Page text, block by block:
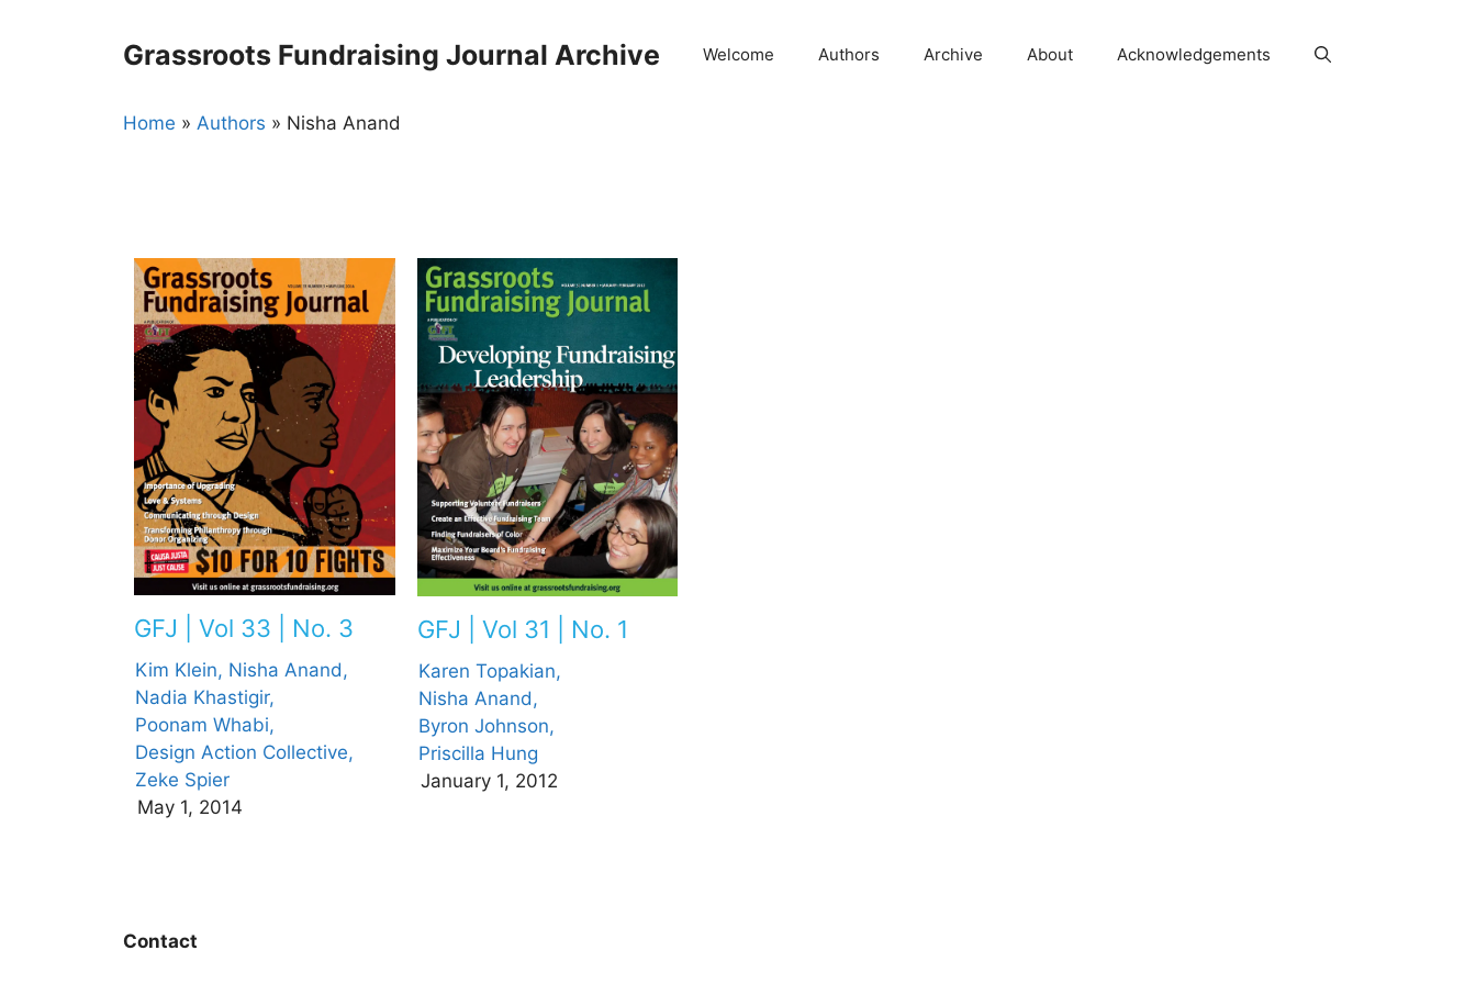
Grassroots Fundraising Journal Archive Welcome Authors Archive About Acknowledgements
Home » Authors » Nisha Anand
GFJ | Vol 33 | No. 3
Kim Klein, Nisha Anand,
Nadia Khastigir,
Poonam Whabi,
Design Action Collective,
Zeke Spier
May 1, 2014
GFJ | Vol 31 | No. 1
Karen Topakian,
Nisha Anand,
Byron Johnson,
Priscilla Hung
January 1, 2012
Contact